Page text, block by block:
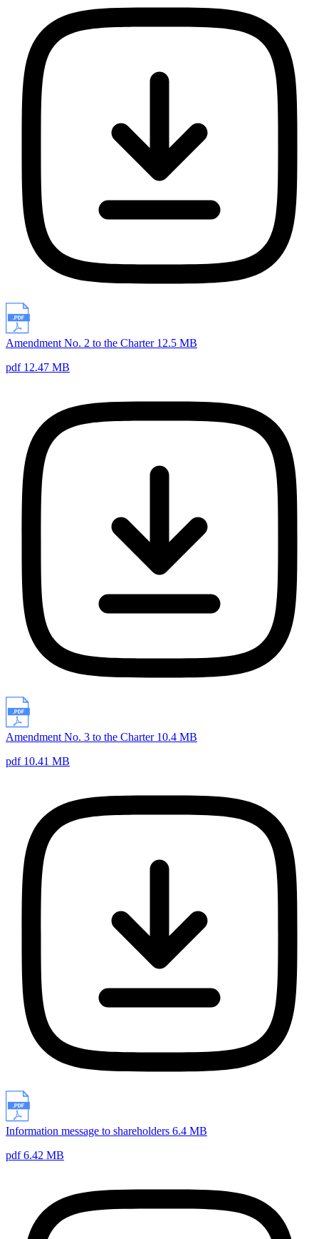
Amendment No. 2 to the Charter 12.5 MB
pdf 12.47 MB
Amendment No. 3 to the Charter 10.4 MB
pdf 10.41 MB
Information message to shareholders 6.4 MB
pdf 6.42 MB